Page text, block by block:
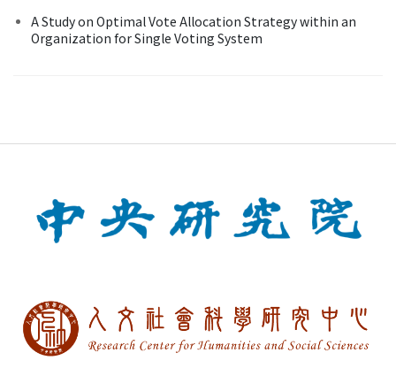
A Study on Optimal Vote Allocation Strategy within an
Organization for Single Voting System